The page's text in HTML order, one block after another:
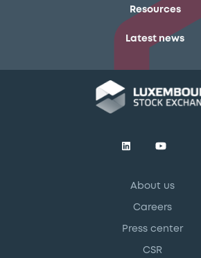
Resources
Latest news
About us
Careers
Press center
CSR